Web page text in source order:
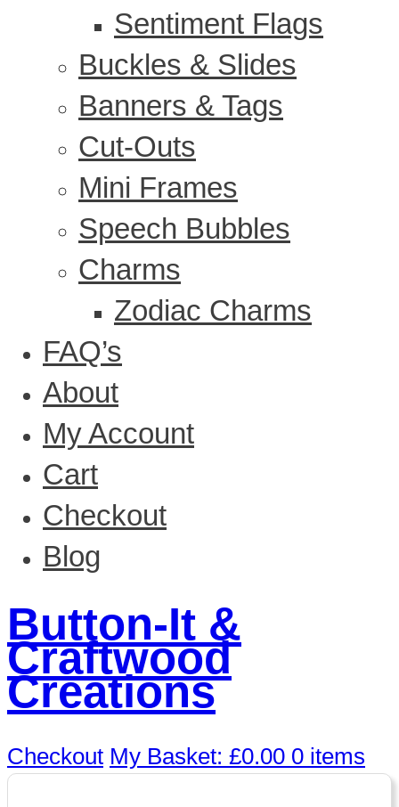
Sentiment Flags
Buckles & Slides
Banners & Tags
Cut-Outs
Mini Frames
Speech Bubbles
Charms
Zodiac Charms
FAQ’s
About
My Account
Cart
Checkout
Blog
Button-It &
Craftwood
Creations
Checkout My Basket: £0.00 0 items